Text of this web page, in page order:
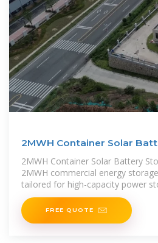
2MWH Container Solar
System – Polinovel
2MWH Container Solar Battery
2MWH commercial energy
tailored for high-capacity power
scale renewable
FREE QUOTE